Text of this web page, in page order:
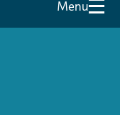
Menu